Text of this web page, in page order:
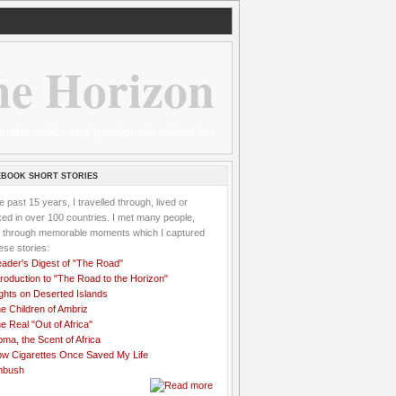
Horizon
SHORT STORIES
past 15 years, I travelled through, lived or
in over 100 countries. I met many people,
through memorable moments which I captured
stories:
Digest of "The Road"
to "The Road to the Horizon"
on Deserted Islands
Children of Ambriz
Real "Out of Africa"
the Scent of Africa
Cigarettes Once Saved My Life